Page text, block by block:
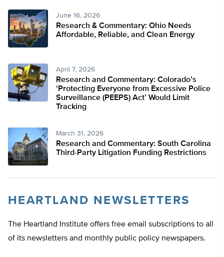
June 16, 2026
Research & Commentary: Ohio Needs
Affordable, Reliable, and Clean Energy
April 7, 2026
Research and Commentary: Colorado’s
‘Protecting Everyone from Excessive Police
Surveillance (PEEPS) Act’ Would Limit
Tracking
March 31, 2026
Research and Commentary: South Carolina
Third-Party Litigation Funding Restrictions
HEARTLAND NEWSLETTERS
The Heartland Institute offers free email subscriptions to all
of its newsletters and monthly public policy newspapers.